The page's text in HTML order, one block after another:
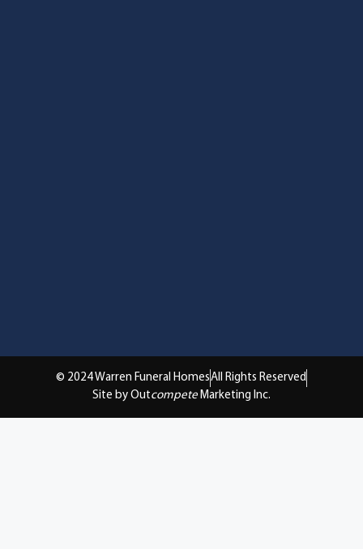
© 2024 Warren Funeral HomesAll Rights Reserved
Site by Outcompete Marketing Inc.